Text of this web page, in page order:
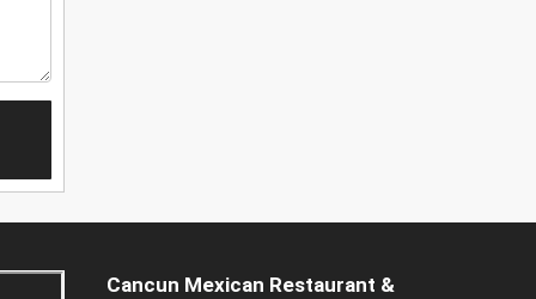
Cancun Mexican Restaurant &